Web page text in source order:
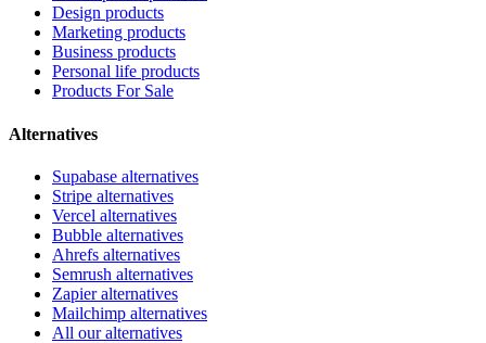
Design products
Marketing products
Business products
Personal life products
Products For Sale
Alternatives
Supabase alternatives
Stripe alternatives
Vercel alternatives
Bubble alternatives
Ahrefs alternatives
Semrush alternatives
Zapier alternatives
Mailchimp alternatives
All our alternatives